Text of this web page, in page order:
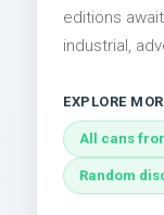
editions
industrial,
EXPLORE
All cans
Random